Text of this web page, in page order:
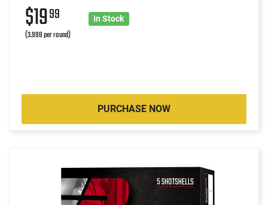
$1999
(3.998 per round)
In Stock
PURCHASE NOW